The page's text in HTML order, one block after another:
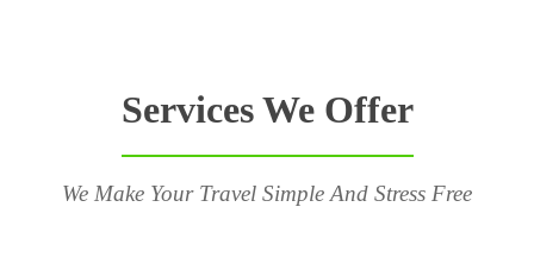
Services We Offer
We Make Your Travel Simple And Stress Free